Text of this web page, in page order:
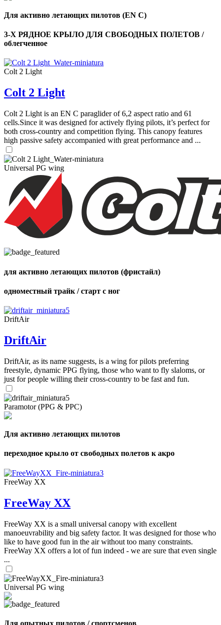
Для активно летающих пилотов (EN C)
3-Х РЯДНОЕ КРЫЛО ДЛЯ СВОБОДНЫХ ПОЛЕТОВ /
облегченное
Colt 2 Light
Colt 2 Light
Colt 2 Light is an EN C paraglider of 6,2 aspect ratio and 61
cells.Since it was designed for actively flying pilots, it’s perfect for
both cross-country and competition flying. This canopy features
high passive safety accompanied with great performance and ...
Universal PG wing
для активно летающих пилотов (фристайл)
одноместный трайк / старт с ног
DriftAir
DriftAir
DriftAir, as its name suggests, is a wing for pilots preferring
freestyle, dynamic PPG flying, those who want to fly slaloms, or
just for people willing their cross-country to be fast and fun.
Paramotor (PPG & PPC)
Для активно летающих пилотов
переходное крыло от свободных полетов к акро
FreeWay XX
FreeWay XX
FreeWay XX is a small universal canopy with excellent
manoeuvrability and big safety factor. It was designed for those who
like to have good fun in the air without too many constraints.
FreeWay XX offers a lot of fun indeed - we are sure that even single
...
Universal PG wing
Для опытных пилотов / спортсменов
,
Number
of
shares
of
shares
,
Number
of
shares